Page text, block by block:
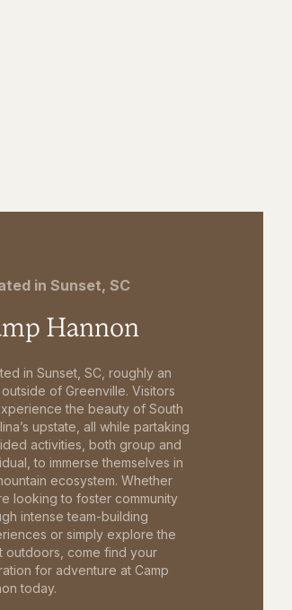
in Sunset, SC
Hannon
in Sunset, SC, roughly an
of Greenville. Visitors
the beauty of South
upstate, all while partaking
activities, both group and
to immerse themselves in
ecosystem. Whether
looking to foster community
intense team-building
or simply explore the
outdoors, come find your
for adventure at Camp
today.